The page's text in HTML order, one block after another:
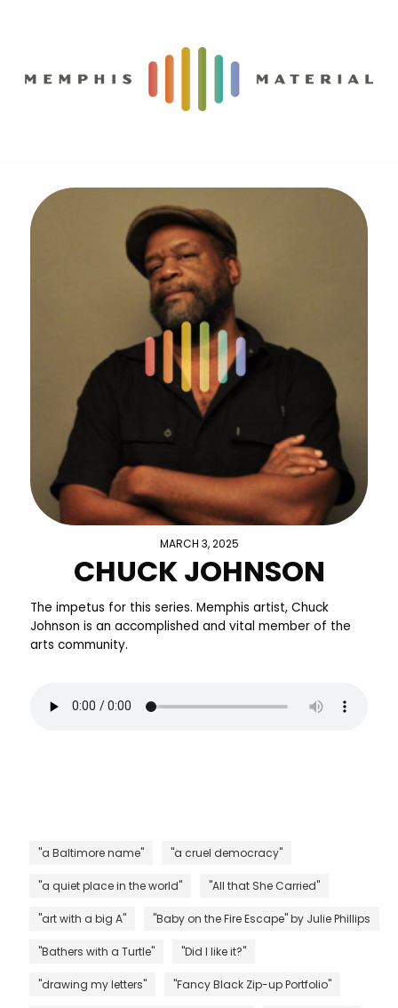
MARCH 3, 2025
CHUCK JOHNSON
The impetus for this series. Memphis artist, Chuck
Johnson is an accomplished and vital member of the
arts community.
"a Baltimore name" "a cruel democracy"
"a quiet place in the world" "All that She Carried"
"art with a big A" "Baby on the Fire Escape" by Julie Phillips
"Bathers with a Turtle" "Did I like it?"
"drawing my letters" "Fancy Black Zip-up Portfolio"